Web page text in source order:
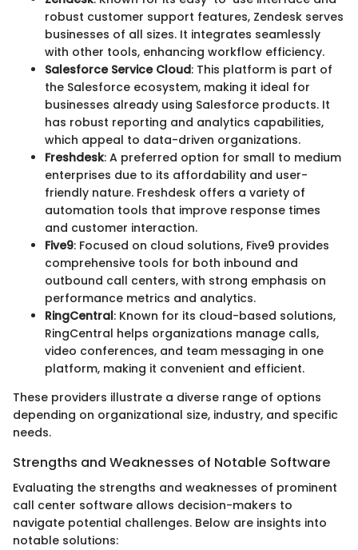
robust customer support features, Zendesk serves
businesses of all sizes. It integrates seamlessly
with other tools, enhancing workflow efficiency.
Salesforce Service Cloud: This platform is part of
the Salesforce ecosystem, making it ideal for
businesses already using Salesforce products. It
has robust reporting and analytics capabilities,
which appeal to data-driven organizations.
Freshdesk: A preferred option for small to medium
enterprises due to its affordability and user-
friendly nature. Freshdesk offers a variety of
automation tools that improve response times
and customer interaction.
Five9: Focused on cloud solutions, Five9 provides
comprehensive tools for both inbound and
outbound call centers, with strong emphasis on
performance metrics and analytics.
RingCentral: Known for its cloud-based solutions,
RingCentral helps organizations manage calls,
video conferences, and team messaging in one
platform, making it convenient and efficient.
These providers illustrate a diverse range of options
depending on organizational size, industry, and specific
needs.
Strengths and Weaknesses of Notable Software
Evaluating the strengths and weaknesses of prominent
call center software allows decision-makers to
navigate potential challenges. Below are insights into
notable solutions: